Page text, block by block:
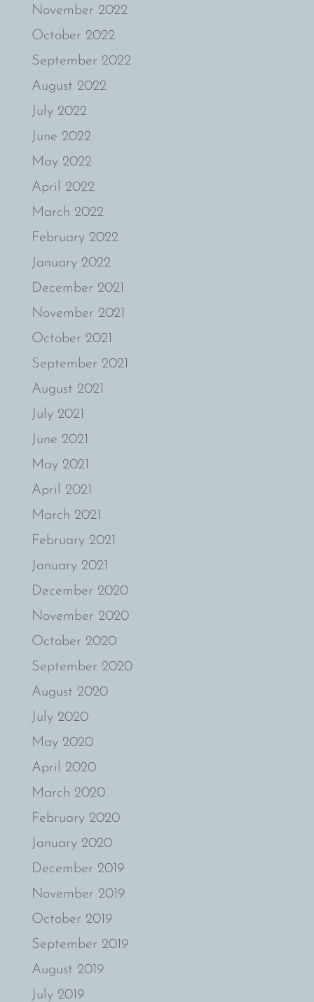
November 2022
October 2022
September 2022
August 2022
July 2022
June 2022
May 2022
April 2022
March 2022
February 2022
January 2022
December 2021
November 2021
October 2021
September 2021
August 2021
July 2021
June 2021
May 2021
April 2021
March 2021
February 2021
January 2021
December 2020
November 2020
October 2020
September 2020
August 2020
July 2020
May 2020
April 2020
March 2020
February 2020
January 2020
December 2019
November 2019
October 2019
September 2019
August 2019
July 2019